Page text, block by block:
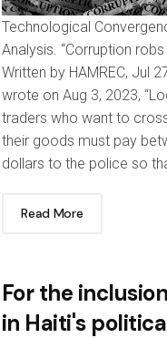
Technological
Analysis. “Corruption
Written by HAMREC, Jul
wrote on Aug 3, 2023,
traders who want to
their goods must pay
dollars to the police so
Read More
For the
in Haiti's